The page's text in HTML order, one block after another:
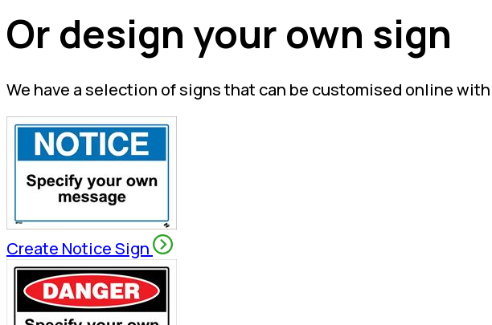
Or design your own sign
We have a selection of signs that can be customised online
Create Notice Sign